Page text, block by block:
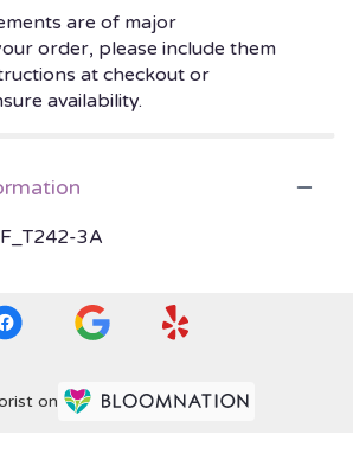
are of major
order, please include them
at checkout or
availability.
3A
on